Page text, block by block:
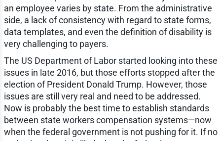
an employee varies by state. From the administrative
side, a lack of consistency with regard to state forms,
data templates, and even the definition of disability is
very challenging to payers.
The US Department of Labor started looking into these
issues in late 2016, but those efforts stopped after the
election of President Donald Trump. However, those
issues are still very real and need to be addressed.
Now is probably the best time to establish standards
between state workers compensation systems—now
when the federal government is not pushing for it. If no